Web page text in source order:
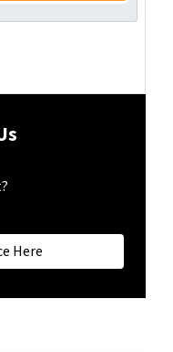
Here